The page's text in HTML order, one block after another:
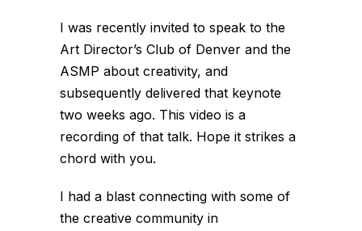
I was recently invited to speak to the
Art Director’s Club of Denver and the
ASMP about creativity, and
subsequently delivered that keynote
two weeks ago. This video is a
recording of that talk. Hope it strikes a
chord with you.
I had a blast connecting with some of
the creative community in